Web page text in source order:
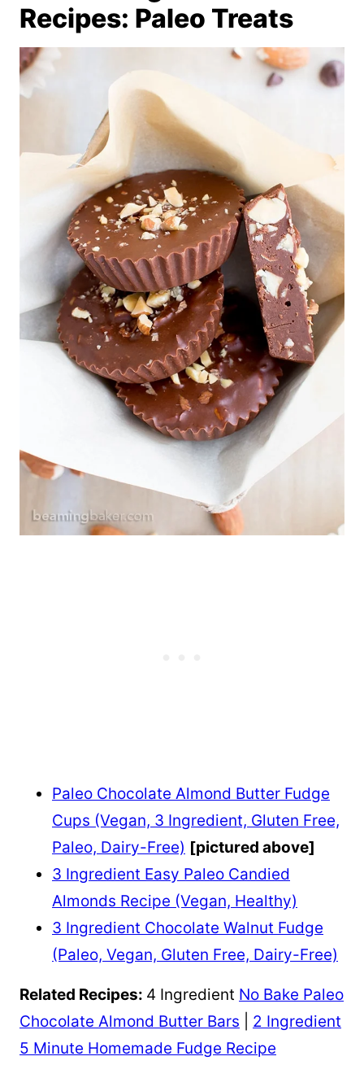
Recipes: Paleo Treats
Paleo Chocolate Almond Butter Fudge
Cups (Vegan, 3 Ingredient, Gluten Free,
Paleo, Dairy-Free) [pictured above]
3 Ingredient Easy Paleo Candied
Almonds Recipe (Vegan, Healthy)
3 Ingredient Chocolate Walnut Fudge
(Paleo, Vegan, Gluten Free, Dairy-Free)
Related Recipes: 4 Ingredient No Bake Paleo
Chocolate Almond Butter Bars
2 Ingredient
5 Minute Homemade Fudge Recipe